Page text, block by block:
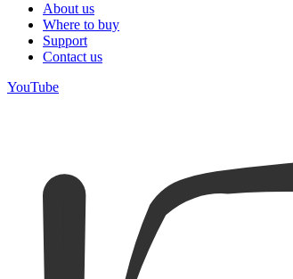
About us
Where to buy
Support
Contact us
YouTube